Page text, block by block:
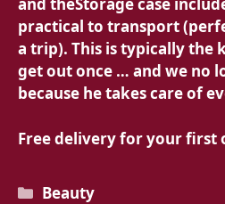
and theStorage case
practical to transport
a trip). This is typically the
get out once … and we no
because he takes care of
Free delivery for your first
Categories
Beauty